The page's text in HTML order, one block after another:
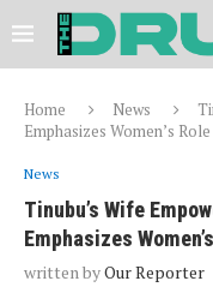
Home News
Emphasizes Women’s
News
Tinubu’s Wife
Emphasizes
written byOur Reporter